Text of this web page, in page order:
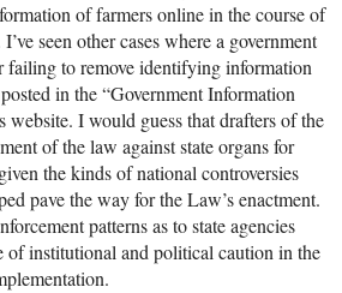
of farmers online in the course of
seen other cases where a government
failing to remove identifying information
in the “Government Information
I would guess that drafters of the
of the law against state organs for
the kinds of national controversies
pave the way for the Law’s enactment.
patterns as to state agencies
of institutional and political caution in the